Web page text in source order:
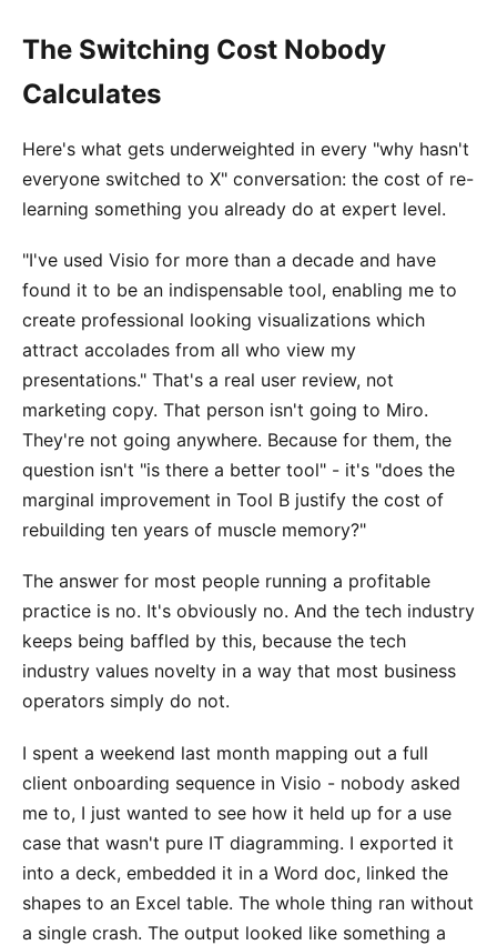
The Switching Cost Nobody
Calculates
Here's what gets underweighted in every "why hasn't
everyone switched to X" conversation: the cost of re-
learning something you already do at expert level.
"I've used Visio for more than a decade and have
found it to be an indispensable tool, enabling me to
create professional looking visualizations which
attract accolades from all who view my
presentations." That's a real user review, not
marketing copy. That person isn't going to Miro.
They're not going anywhere. Because for them, the
question isn't "is there a better tool" - it's "does the
marginal improvement in Tool B justify the cost of
rebuilding ten years of muscle memory?"
The answer for most people running a profitable
practice is no. It's obviously no. And the tech industry
keeps being baffled by this, because the tech
industry values novelty in a way that most business
operators simply do not.
I spent a weekend last month mapping out a full
client onboarding sequence in Visio - nobody asked
me to, I just wanted to see how it held up for a use
case that wasn't pure IT diagramming. I exported it
into a deck, embedded it in a Word doc, linked the
shapes to an Excel table. The whole thing ran without
a single crash. The output looked like something a